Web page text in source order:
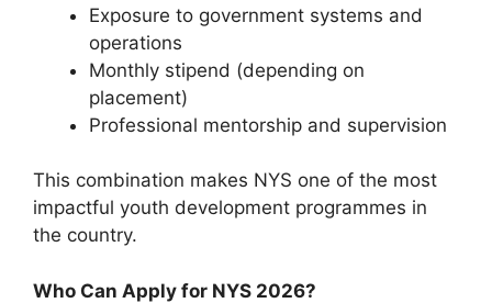
Exposure to government systems and
operations
Monthly stipend (depending on
placement)
Professional mentorship and supervision
This combination makes NYS one of the most
impactful youth development programmes in
the country.
Who Can Apply for NYS 2026?